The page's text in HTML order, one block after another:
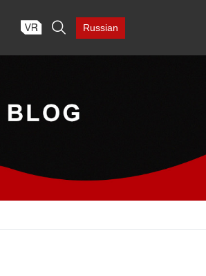
 Russian